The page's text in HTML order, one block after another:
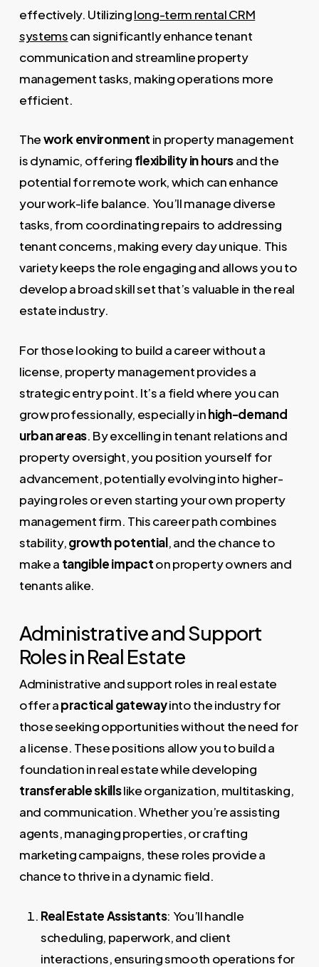
effectively. Utilizinglong-term rental CRM
systemscan significantly enhance tenant
communication and streamline property
management tasks, making operations more
efficient.
Thework environment in property management
is dynamic, offering flexibility in hoursand the
potential for remote work, which can enhance
your work-life balance. You’ll manage diverse
tasks, from coordinating repairs to addressing
tenant concerns, making every day unique. This
variety keeps the role engaging and allows you to
develop a broad skill set that’s valuable in the real
estate industry.
For those looking to build a career without a
license, property management provides a
strategic entry point. It’s a field where you can
grow professionally, especially inhigh-demand
urban areas. By excelling in tenant relations and
property oversight, you position yourself for
advancement, potentially evolving into higher-
paying roles or even starting your own property
management firm. This career path combines
stability,growth potential, and the chance to
make a tangible impacton property owners and
tenants alike.
Administrative and Support
Roles in Real Estate
Administrative and support roles in real estate
offer apractical gatewayinto the industry for
those seeking opportunities without the need for
a license. These positions allow you to build a
foundation in real estate while developing
transferable skillslike organization, multitasking,
and communication. Whether you’re assisting
agents, managing properties, or crafting
marketing campaigns, these roles provide a
chance to thrive in a dynamic field.
Real Estate Assistants: You’ll handle
scheduling, paperwork, and client
interactions, ensuring smooth operations for